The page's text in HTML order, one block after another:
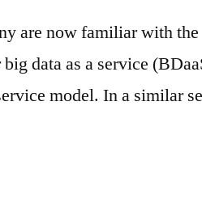
are now familiar with the
data as a service
model. In a similar